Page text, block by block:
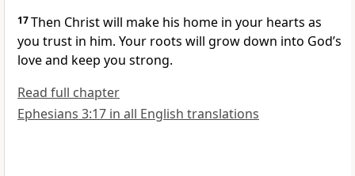
17Then Christ will make his home in your hearts as
you trust in him. Your roots will grow down into God’s
love and keep you strong.
Read full chapter
Ephesians 3:17 in all English translations